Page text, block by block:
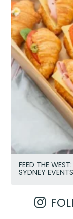
FEED THE
SYDNEY EVENTS